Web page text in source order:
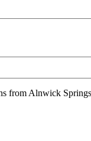
from Alnwick